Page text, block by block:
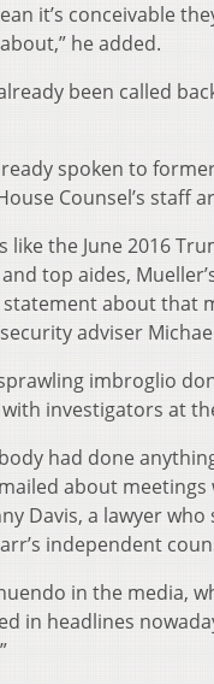
it’s conceivable
he added.
been called
spoken to
Counsel’s staff
the June 2016
top aides,
about that
adviser
imbroglio
investigators at
had done
about
Davis, a lawyer
independent
in the media,
in headlines